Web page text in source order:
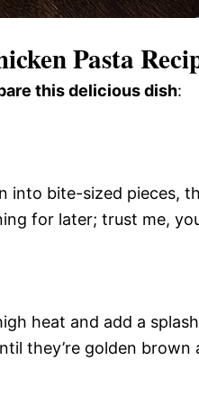
Pasta
this delicious dish:
into bite-sized pieces,
for later; trust me,
heat and add a
they’re golden